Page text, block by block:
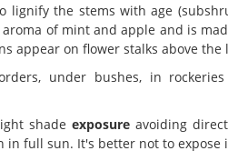
lignify the stems with age
of mint and apple and is
appear on flower stalks above the
under bushes, in
shadeexposure avoiding
full sun. It's better not to expose